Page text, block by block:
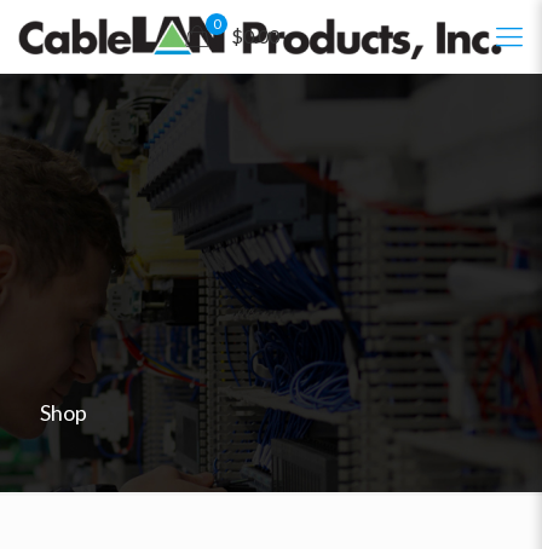
0
$0.00
Shop